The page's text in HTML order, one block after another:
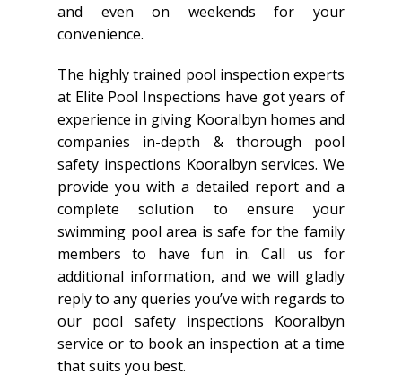
and even on weekends for your
convenience.
The highly trained pool inspection experts
at Elite Pool Inspections have got years of
experience in giving Kooralbyn homes and
companies in-depth & thorough pool
safety inspections Kooralbyn services. We
provide you with a detailed report and a
complete solution to ensure your
swimming pool area is safe for the family
members to have fun in. Call us for
additional information, and we will gladly
reply to any queries you’ve with regards to
our pool safety inspections Kooralbyn
service or to book an inspection at a time
that suits you best.